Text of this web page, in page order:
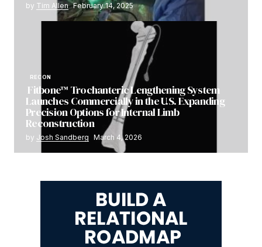
by Tim Allen February 14, 2025
RECON
Fitbone™ Trochanteric Lengthening System
Launches Commercially in the U.S. Expanding
Precision Options for Internal Limb
Reconstruction
by Josh Sandberg March 4, 2026